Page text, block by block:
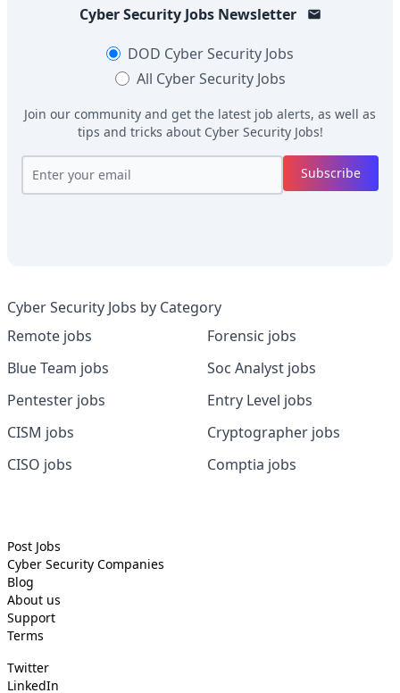
Cyber Security JobsNewsletter
DOD Cyber Security Jobs
All Cyber Security Jobs
Join our community and get the latest job alerts, as well as
tips and tricks about Cyber Security Jobs!
Subscribe
Cyber Security Jobs by Category
Remote jobs
Blue Team jobs
Pentester jobs
CISM jobs
CISO jobs
Forensic jobs
Soc Analyst jobs
Entry Level jobs
Cryptographer jobs
Comptia jobs
Post Jobs
Cyber Security Companies
Blog
About us
Support
Terms
Twitter
LinkedIn